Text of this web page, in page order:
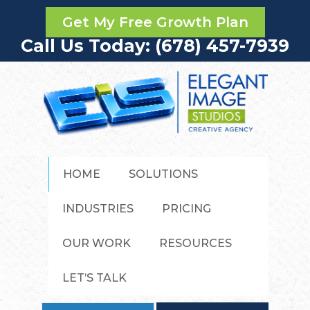
Get My Free Growth Plan
Call Us Today: (678) 457-7939
HOME SOLUTIONS
INDUSTRIES PRICING
OUR WORK RESOURCES
LET’S TALK